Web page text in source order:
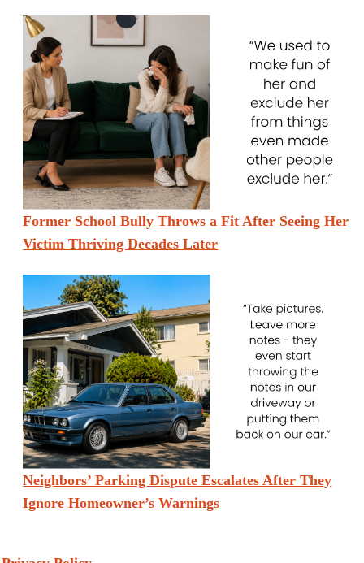
Former School Bully Throws a Fit After Seeing Her
Victim Thriving Decades Later
Neighbors’ Parking Dispute Escalates After They
Ignore Homeowner’s Warnings